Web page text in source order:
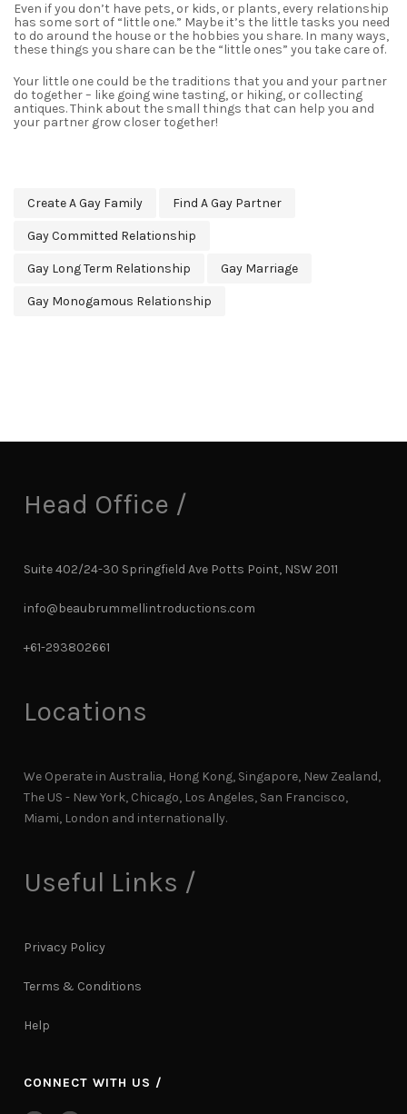
Even if you don’t have pets, or kids, or plants, every relationship
has some sort of “little one.” Maybe it’s the little tasks you need
to do around the house or the hobbies you share. In many ways,
these things you share can be the “little ones” you take care of.
Your little one could be the traditions that you and your partner
do together – like going wine tasting, or hiking, or collecting
antiques. Think about the small things that can help you and
your partner grow closer together!
Create A Gay Family Find A Gay Partner
Gay Committed Relationship
Gay Long Term Relationship Gay Marriage
Gay Monogamous Relationship
Head Office /
Suite 402/24-30 Springfield Ave Potts Point, NSW 2011
info@beaubrummellintroductions.com
+61-293802661
Locations
We Operate in Australia, Hong Kong, Singapore, New Zealand,
The US - New York, Chicago, Los Angeles, San Francisco,
Miami, London and internationally.
Useful Links /
Privacy Policy
Terms & Conditions
Help
CONNECT WITH US /